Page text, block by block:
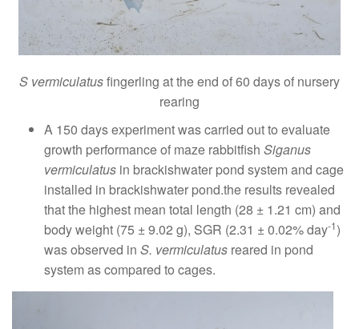
S vermiculatusfingerling at the end of 60 days of nursery
rearing
A 150 days experiment was carried out to evaluate
growth performance of maze rabbitfish Siganus
vermiculatus in brackishwater pond system and cage
installed in brackishwater pond.the results revealed
that the highest mean total length (28 ± 1.21 cm) and
body weight (75 ± 9.02 g), SGR (2.31 ± 0.02% day-1)
was observed in S. vermiculatus reared in pond
system as compared to cages.